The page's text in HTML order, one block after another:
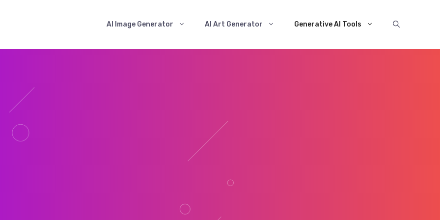
AI Image Generator AI Art Generator Generative AI Tools